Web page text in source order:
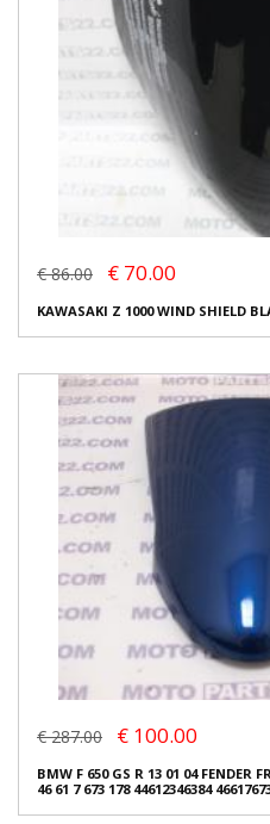
€ 86.00 € 70.00
KAWASAKI Z 1000 WIND SHIELD
€ 287.00 € 100.00
BMW F 650 GS R 13 01 04 FENDER
46 61 7 673 178 44612346384